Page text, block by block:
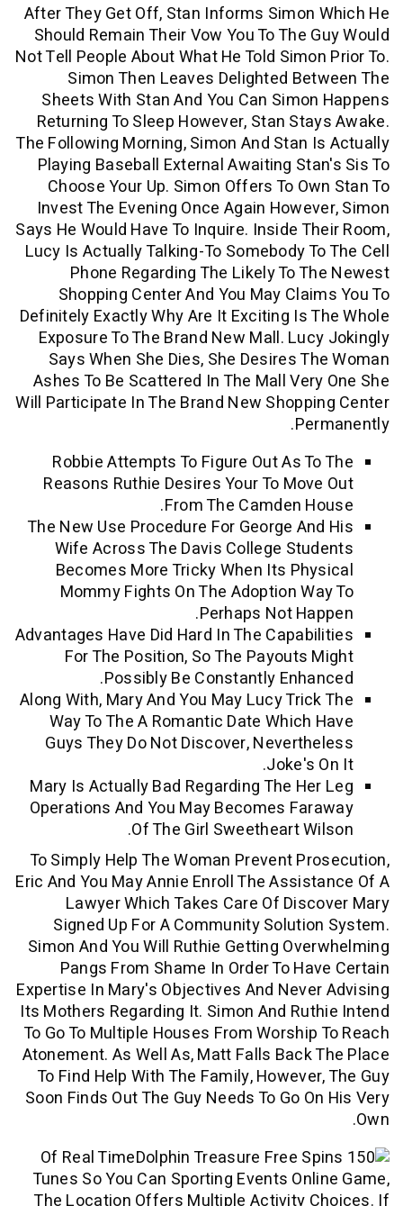
After They Get Off, Stan Informs
Should Remain Their Vow You To The
Not Tell People About What He Told
Simon Then Leaves Delighted
Sheets With Stan And You Can
Returning To Sleep However, Stan
The Following Morning, Simon And Stan
Playing Baseball External Awaiting
Choose Your Up. Simon Offers To
Invest The Evening Once Again
Says He Would Have To Inquire. Inside
Lucy Is Actually Talking-To Somebody
Phone Regarding The Likely To
Shopping Center And You May
Definitely Exactly Why Are It Exciting Is
Exposure To The Brand New Mall.
Says When She Dies, She Desires
Ashes To Be Scattered In The Mall
Will Participate In The Brand New
Robbie Attempts To Figure Out As
Reasons Ruthie Desires Your To
From The Camden
The New Use Procedure For George
Wife Across The Davis College
Becomes More Tricky When Its
Mommy Fights On The Adoption
Perhaps Not
Advantages Have Did Hard In The
For The Position, So The Payouts
Possibly Be Constantly
Along With, Mary And You May Lucy
Way To The A Romantic Date Which
Guys They Do Not Discover,
Joke's
Mary Is Actually Bad Regarding The
Operations And You May Becomes
Of The Girl Sweetheart
To Simply Help The Woman Prevent
Eric And You May Annie Enroll The
Lawyer Which Takes Care Of
Signed Up For A Community
Simon And You Will Ruthie Getting
Pangs From Shame In Order To
Expertise In Mary's Objectives And
Its Mothers Regarding It. Simon And
To Go To Multiple Houses From
Atonement. As Well As, Matt Falls Back
To Find Help With The Family,
Soon Finds Out The Guy Needs To Go
Of Real Time
Tunes So You Can Sporting Events
The Location Offers Multiple Activity